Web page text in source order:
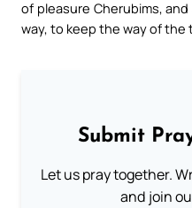
of pleasure Cherubims,
way, to keep the way of the
Submit
Let us pray together.
and join